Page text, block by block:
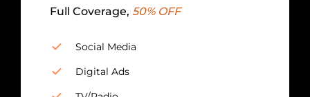
Full Coverage, 50% OFF
Social Media
Digital Ads